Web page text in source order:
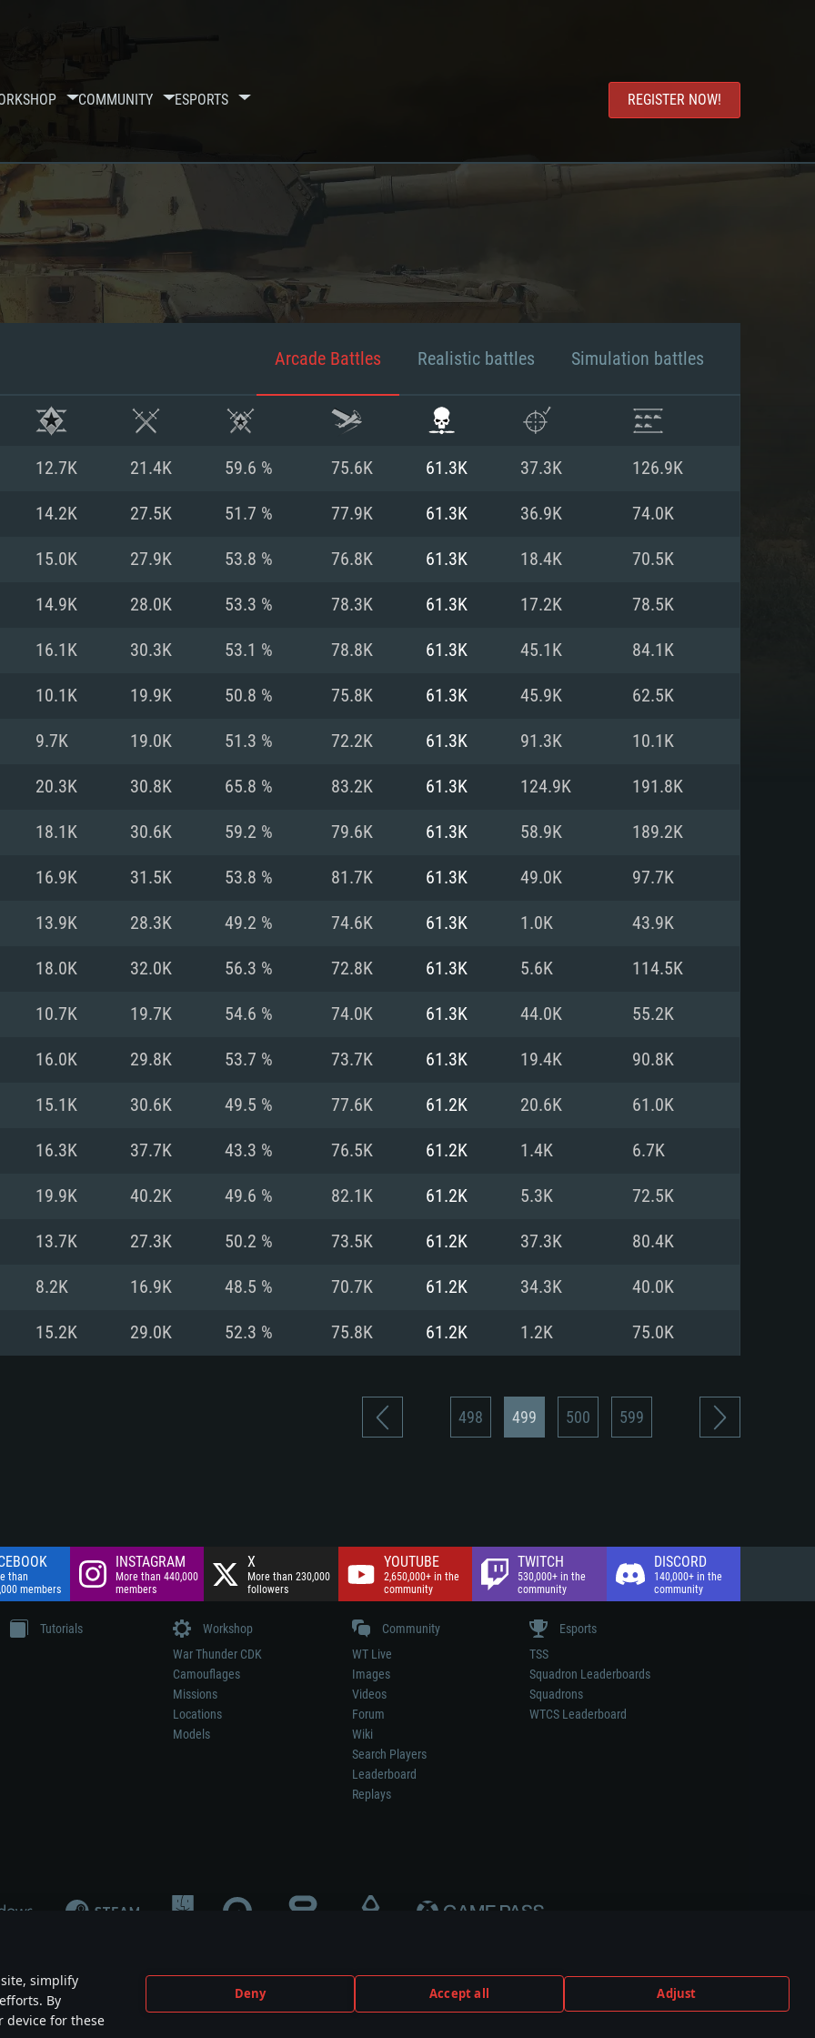
simplify
By
device for these
Deny Accept all Adjust
COMMUNITY ESPORTS REGISTER NOW!
REQUIREMENTS
For MAC For Linux
card: AMD
the game is
Recommended
Processor: Intel Core i5 or Ryzen 5 3600 and better
Memory: 16 GB and more
Video Card: DirectX 11 level video card or higher
Radeon RX 570 and higher
Network: Broadband Internet connection
Hard Drive: 75.9 GB (Full client)
(Intel Xeon is
supported
Recommended
Processor: Core i7 (Intel Xeon is not supported)
Memory: 8 GB
Video Card: Radeon Vega II or higher with Metal
proprietary
older than 6
Recommended
Processor: Intel Core i7
Memory: 16 GB
Video Card: NVIDIA 1060 with latest proprietary
(Radeon RX 570) with latest proprietary drivers
Network: Broadband Internet connection
Hard Drive: 62.2 GB (Full client)
Arcade Battles Realistic battles Simulation battles
12.7K 21.4K 59.6 % 75.6K 61.3K 37.3K 126.9K
14.2K 27.5K 51.7 % 77.9K 61.3K 36.9K 74.0K
15.0K 27.9K 53.8 % 76.8K 61.3K 18.4K 70.5K
14.9K 28.0K 53.3 % 78.3K 61.3K 17.2K 78.5K
16.1K 30.3K 53.1 % 78.8K 61.3K 45.1K 84.1K
10.1K 19.9K 50.8 % 75.8K 61.3K 45.9K 62.5K
9.7K 19.0K 51.3 % 72.2K 61.3K 91.3K 10.1K
20.3K 30.8K 65.8 % 83.2K 61.3K 124.9K 191.8K
18.1K 30.6K 59.2 % 79.6K 61.3K 58.9K 189.2K
16.9K 31.5K 53.8 % 81.7K 61.3K 49.0K 97.7K
13.9K 28.3K 49.2 % 74.6K 61.3K 1.0K 43.9K
18.0K 32.0K 56.3 % 72.8K 61.3K 5.6K 114.5K
10.7K 19.7K 54.6 % 74.0K 61.3K 44.0K 55.2K
16.0K 29.8K 53.7 % 73.7K 61.3K 19.4K 90.8K
15.1K 30.6K 49.5 % 77.6K 61.2K 20.6K 61.0K
16.3K 37.7K 43.3 % 76.5K 61.2K 1.4K 6.7K
19.9K 40.2K 49.6 % 82.1K 61.2K 5.3K 72.5K
13.7K 27.3K 50.2 % 73.5K 61.2K 37.3K 80.4K
8.2K 16.9K 48.5 % 70.7K 61.2K 34.3K 40.0K
15.2K 29.0K 52.3 % 75.8K 61.2K 1.2K 75.0K
498 499 500 599
than
members
INSTAGRAM
More than 440,000
members
X
More than 230,000
followers
YOUTUBE
2,650,000+ in the
community
TWITCH
530,000+ in the
community
DISCORD
140,000+ in the
community
Tutorials
Workshop
War Thunder CDK
Camouflages
Missions
Locations
Models
Community
WT Live
Images
Videos
Forum
Wiki
Search Players
Leaderboard
Replays
Esports
TSS
Squadron Leaderboards
Squadrons
WTCS Leaderboard
participation in game development, sponsorship or endorsement by any weapon or vehicle manufacturer.
are the property of their respective owners.